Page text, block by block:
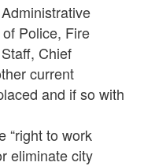
Police, Fire
Chief
current
and if so with
“right to work
eliminate city